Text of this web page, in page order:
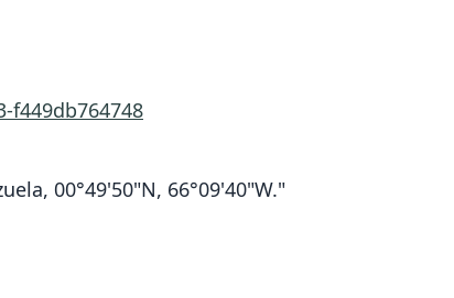
f449db764748
00°49'50"N, 66°09'40"W."